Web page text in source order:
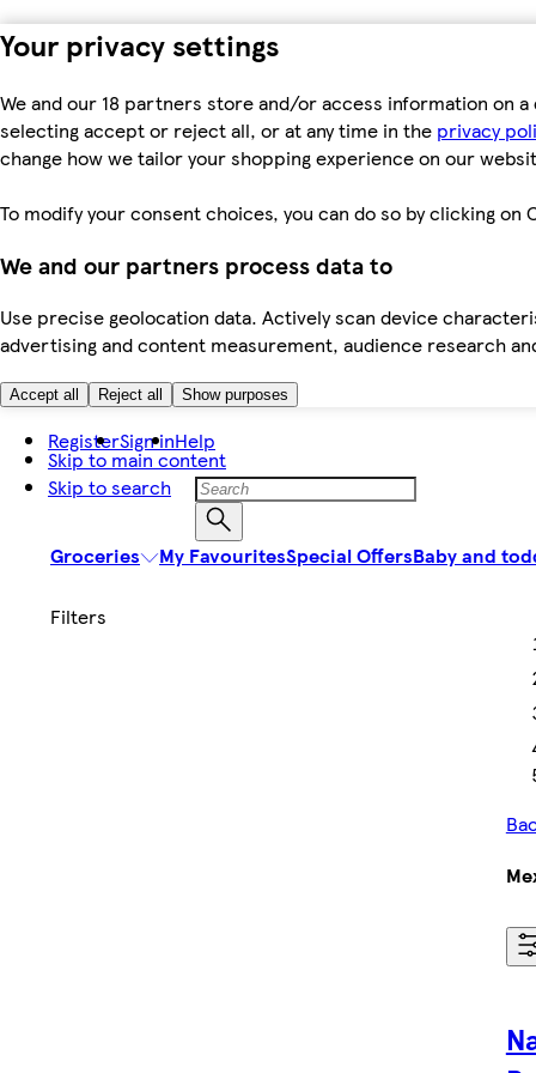
Your privacy settings
We and our 18 partners store and/or access information on
selecting accept or reject all, or at any time in the privacy
change how we tailor your shopping experience on our
To modify your consent choices, you can do so by clicking
We and our partners process data to
Use precise geolocation data. Actively scan device
advertising and content measurement, audience research
Accept all Reject all Show purposes
Skip to main content
Skip to search
RegisterSign inHelp
Groceries My FavouritesSpecial OffersBaby and